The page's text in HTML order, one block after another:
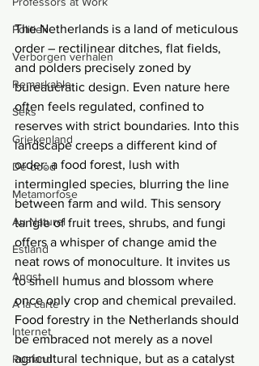
Politiek
Verborgen verhalen
Remarkable
Seks
Griekenland
De dood
Metamorfose
Au Naturel
Estland
Angst
Á la carte
Internet
Rusland
The Netherlands is a land of meticulous
order – rectilinear ditches, flat fields,
and polders precisely zoned by
bureaucratic design. Even nature here
often feels regulated, confined to
reserves with strict boundaries. Into this
landscape creeps a different kind of
order: a food forest, lush with
intermingled species, blurring the line
between farm and wild. This sensory
tangle of fruit trees, shrubs, and fungi
offers a whisper of change amid the
neat rows of monoculture. It invites us
to smell humus and blossom where
once only crop and chemical prevailed.
Food forestry in the Netherlands should
be embraced not merely as a novel
agricultural technique, but as a catalyst